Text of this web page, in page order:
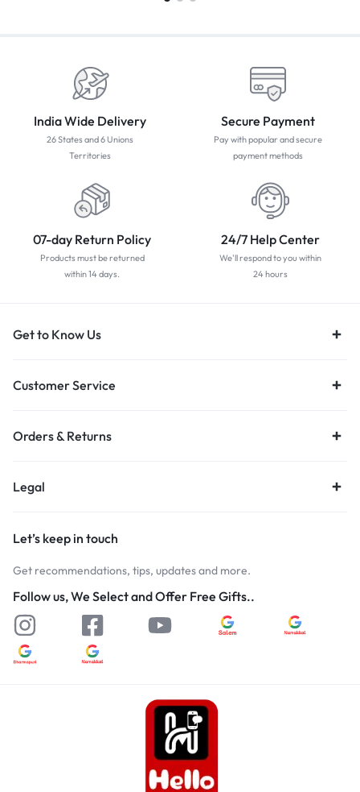
India Wide Delivery
26 States and 6 Unions
Territories
Secure Payment
Pay with popular and secure
payment methods
07-day Return Policy
Products must be returned
within 14 days.
24/7 Help Center
We'll respond to you within
24 hours
Get to Know Us
Customer Service
Orders & Returns
Legal
Let’s keep in touch
Get recommendations, tips, updates and more.
Follow us, We Select and Offer Free Gifts..